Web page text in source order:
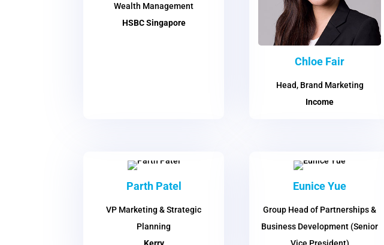
Wealth Management
HSBC Singapore
Chloe Fair
Head, Brand Marketing
Income
Parth Patel
VP Marketing & Strategic
Planning
Eunice Yue
Group Head of Partnerships &
Business Development (Senior